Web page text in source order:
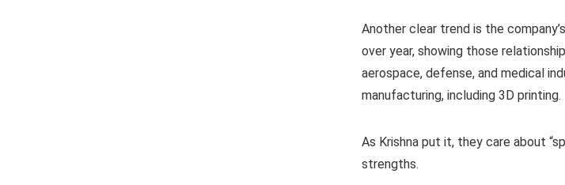
Another clear trend is the
over year, showing those
aerospace, defense, and medical
manufacturing, including 3D printing.
As Krishna put it, they care about
strengths.